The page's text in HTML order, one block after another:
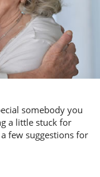
somebody you
a little stuck for
few suggestions for